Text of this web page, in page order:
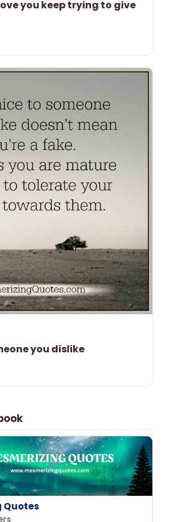
Quotes
you keep trying to give
you dislike